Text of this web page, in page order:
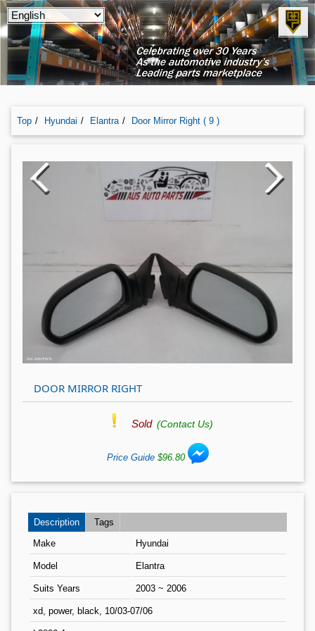
Top Hyundai Elantra Door Mirror Right ( 9 )
DOOR MIRROR RIGHT
Sold (Contact Us)
Price Guide $96.80
Description
Tags
Make
Hyundai
Model Elantra
Suits Years 2003 ~ 2006
xd, power, black, 10/03-07/06